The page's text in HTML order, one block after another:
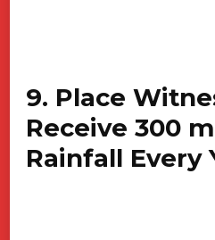
9. Place
Receive 300
Rainfall Every